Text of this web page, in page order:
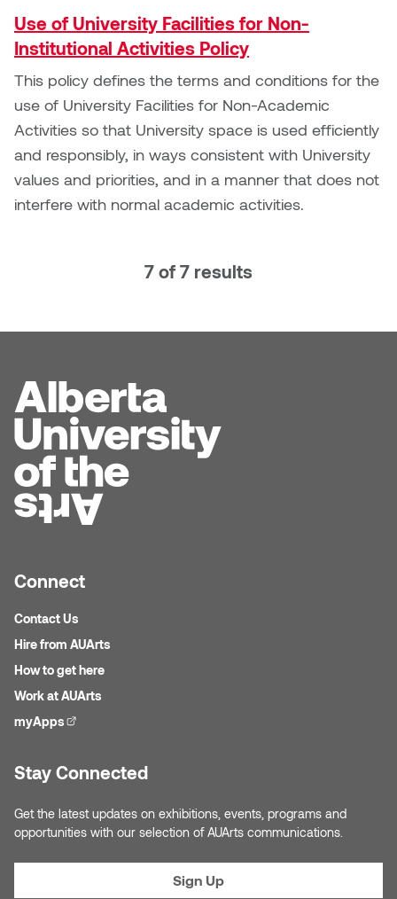
Marc Rimmer
Micaela Dawn
Michael Grills
Mikhail Miller
Nelson Henricks
Richard Walker
Robyn Weatherley
Peter Redecopp
Richard Brown
Richard Clements
Sarah Nordean
Tanya Rusnak
Use of University Facilities for Non-
Institutional Activities Policy
This policy defines the terms and conditions for the
use of University Facilities for Non-Academic
Activities so that University space is used efficiently
and responsibly, in ways consistent with University
values and priorities, and in a manner that does not
interfere with normal academic activities.
7 of 7 results
Connect
Contact Us
Hire from AUArts
How to get here
Work at AUArts
myApps(external link)
Stay Connected
Get the latest updates on exhibitions, events, programs and
opportunities with our selection of AUArts communications.
Sign Up